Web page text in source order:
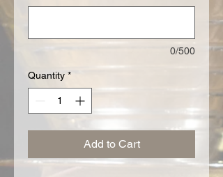
0/500
Quantity *
Add to Cart